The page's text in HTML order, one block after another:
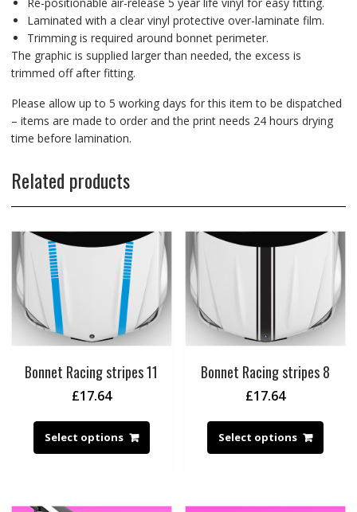
Laminated with a clear vinyl protective over-laminate film.
Trimming is required around bonnet perimeter.
The graphic is supplied larger than needed, the excess is
trimmed off after fitting.
Please allow up to 5 working days for this item to be dispatched
– items are made to order and the print needs 24 hours drying
time before lamination.
Related products
Bonnet Racing stripes 11
£17.64
Select options
Bonnet Racing stripes 8
£17.64
Select options